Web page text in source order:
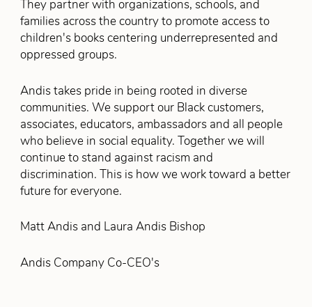
They partner with organizations, schools, and
families across the country to promote access to
children's books centering underrepresented and
oppressed groups.
Andis takes pride in being rooted in diverse
communities. We support our Black customers,
associates, educators, ambassadors and all people
who believe in social equality. Together we will
continue to stand against racism and
discrimination. This is how we work toward a better
future for everyone.
Matt Andis and Laura Andis Bishop
Andis Company Co-CEO's